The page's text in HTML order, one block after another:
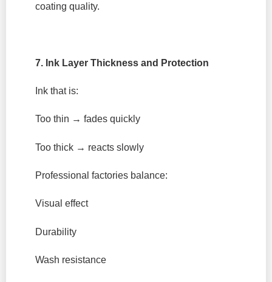
coating quality.
7. Ink Layer Thickness and Protection
Ink that is:
Too thin → fades quickly
Too thick → reacts slowly
Professional factories balance:
Visual effect
Durability
Wash resistance